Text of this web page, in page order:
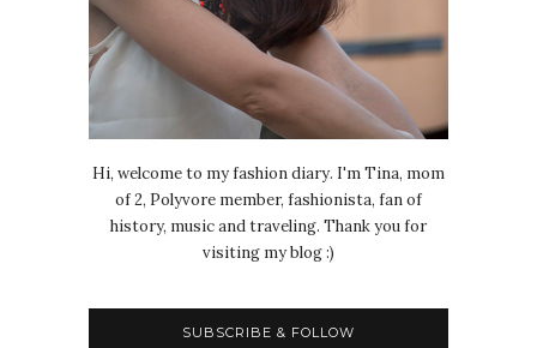
Hi, welcome to my fashion diary. I'm Tina, mom
of 2, Polyvore member, fashionista, fan of
history, music and traveling. Thank you for
visiting my blog :)
SUBSCRIBE & FOLLOW